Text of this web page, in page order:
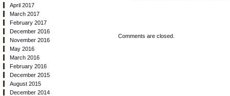
Comments are closed.
April 2017
March 2017
February 2017
December 2016
November 2016
May 2016
March 2016
February 2016
December 2015
August 2015
December 2014